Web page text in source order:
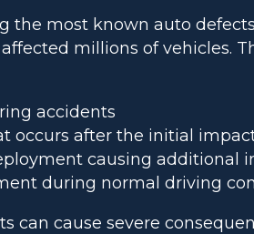
the most known auto
millions of vehicles.
accidents
occurs after the initial
causing additional
during normal driving
can cause severe